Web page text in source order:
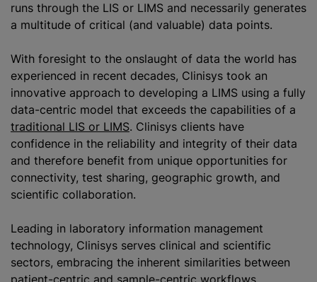
runs through the LIS or LIMS and necessarily generates
a multitude of critical (and valuable) data points.
With foresight to the onslaught of data the world has
experienced in recent decades, Clinisys took an
innovative approach to developing a LIMS using a fully
data-centric model that exceeds the capabilities of a
traditional LIS or LIMS. Clinisys clients have
confidence in the reliability and integrity of their data
and therefore benefit from unique opportunities for
connectivity, test sharing, geographic growth, and
scientific collaboration.
Leading in laboratory information management
technology, Clinisys serves clinical and scientific
sectors, embracing the inherent similarities between